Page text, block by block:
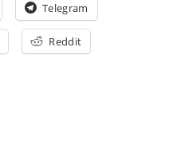
Telegram
Reddit